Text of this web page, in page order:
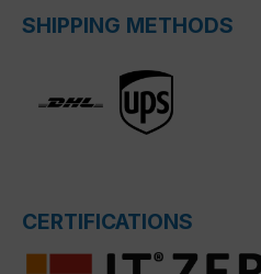
SHIPPING METHODS
CERTIFICATIONS